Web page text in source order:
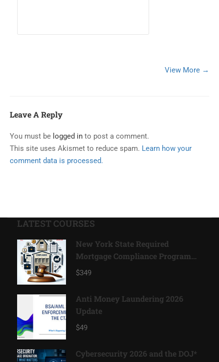
View More →
Leave A Reply
You must be logged in to post a comment.
This site uses Akismet to reduce spam. Learn how your
comment data is processed.
LATEST COURSES
New York State Required
Mortgage Compliance Program
2026*
$349
Anti Money Laundering 2026
Update
$49
Cybersecurity 2026 and the DOJ*